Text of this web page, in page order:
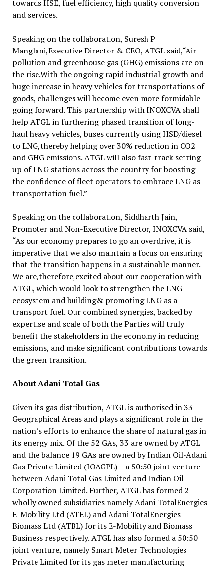
towards HSE, fuel efficiency, high quality conversion
and services.
Speaking on the collaboration, Suresh P
Manglani,Executive Director & CEO, ATGL said,“Air
pollution and greenhouse gas (GHG) emissions are on
the rise.With the ongoing rapid industrial growth and
huge increase in heavy vehicles for transportations of
goods, challenges will become even more formidable
going forward. This partnership with INOXCVA shall
help ATGL in furthering phased transition of long-
haul heavy vehicles, buses currently using HSD/diesel
to LNG,thereby helping over 30% reduction in CO2
and GHG emissions. ATGL will also fast-track setting
up of LNG stations across the country for boosting
the confidence of fleet operators to embrace LNG as
transportation fuel.”
Speaking on the collaboration, Siddharth Jain,
Promoter and Non-Executive Director, INOXCVA said,
“As our economy prepares to go an overdrive, it is
imperative that we also maintain a focus on ensuring
that the transition happens in a sustainable manner.
We are,therefore,excited about our cooperation with
ATGL, which would look to strengthen the LNG
ecosystem and building& promoting LNG as a
transport fuel. Our combined synergies, backed by
expertise and scale of both the Parties will truly
benefit the stakeholders in the economy in reducing
emissions, and make significant contributions towards
the green transition.
About Adani Total Gas
Given its gas distribution, ATGL is authorised in 33
Geographical Areas and plays a significant role in the
nation’s efforts to enhance the share of natural gas in
its energy mix. Of the 52 GAs, 33 are owned by ATGL
and the balance 19 GAs are owned by Indian Oil-Adani
Gas Private Limited (IOAGPL) – a 50:50 joint venture
between Adani Total Gas Limited and Indian Oil
Corporation Limited. Further, ATGL has formed 2
wholly owned subsidiaries namely Adani TotalEnergies
E-Mobility Ltd (ATEL) and Adani TotalEnergies
Biomass Ltd (ATBL) for its E-Mobility and Biomass
Business respectively. ATGL has also formed a 50:50
joint venture, namely Smart Meter Technologies
Private Limited for its gas meter manufacturing